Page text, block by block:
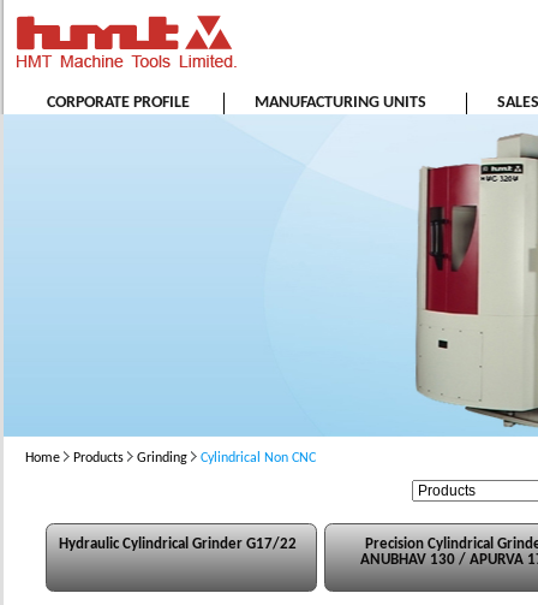
CORPORATE PROFILE MANUFACTURING UNITS
Home Products Grinding Cylindrical Non CNC
Hydraulic Cylindrical Grinder G17/22
Precision Cylindrical
ANUBHAV 130 / APURVA